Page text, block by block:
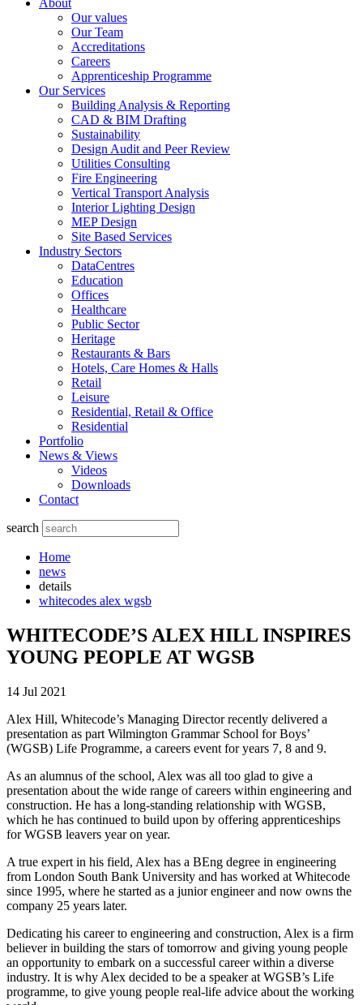
About
Our values
Our Team
Accreditations
Careers
Apprenticeship Programme
Our Services
Building Analysis & Reporting
CAD & BIM Drafting
Sustainability
Design Audit and Peer Review
Utilities Consulting
Fire Engineering
Vertical Transport Analysis
Interior Lighting Design
MEP Design
Site Based Services
Industry Sectors
DataCentres
Education
Offices
Healthcare
Public Sector
Heritage
Restaurants & Bars
Hotels, Care Homes & Halls
Retail
Leisure
Residential, Retail & Office
Residential
Portfolio
News & Views
Videos
Downloads
Contact
search
Home
news
details
whitecodes alex wgsb
WHITECODE’S ALEX HILL INSPIRES
YOUNG PEOPLE AT WGSB
14 Jul 2021
Alex Hill, Whitecode’s Managing Director recently delivered a
presentation as part Wilmington Grammar School for Boys’
(WGSB) Life Programme, a careers event for years 7, 8 and 9.
As an alumnus of the school, Alex was all too glad to give a
presentation about the wide range of careers within engineering and
construction. He has a long-standing relationship with WGSB,
which he has continued to build upon by offering apprenticeships
for WGSB leavers year on year.
A true expert in his field, Alex has a BEng degree in engineering
from London South Bank University and has worked at Whitecode
since 1995, where he started as a junior engineer and now owns the
company 25 years later.
Dedicating his career to engineering and construction, Alex is a firm
believer in building the stars of tomorrow and giving young people
an opportunity to embark on a successful career within a diverse
industry. It is why Alex decided to be a speaker at WGSB’s Life
programme, to give young people real-life advice about the working